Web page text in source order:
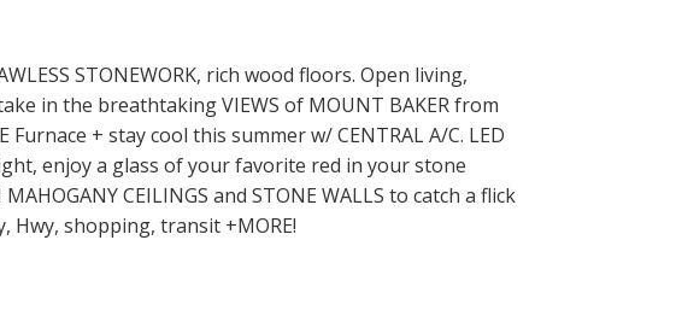
STONEWORK, rich wood floors. Open living,
in the breathtaking VIEWS of MOUNT BAKER from
+ stay cool this summer w/ CENTRAL A/C. LED
enjoy a glass of your favorite red in your stone
CEILINGS and STONE WALLS to catch a flick
Hwy, shopping, transit +MORE!